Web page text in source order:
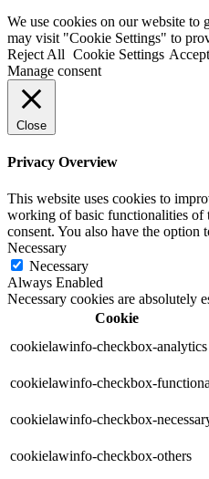
We use cookies on our website
may visit "Cookie Settings" to
Reject All Cookie Settings
Manage consent
Close
Privacy Overview
This website uses cookies to
working of basic functionalities of
consent. You also have the
Necessary
Necessary
Always Enabled
Necessary cookies are absolutely
Cookie
cookielawinfo-checkbox-analytics
cookielawinfo-checkbox-
cookielawinfo-checkbox-
cookielawinfo-checkbox-others